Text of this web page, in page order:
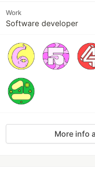
Work
Software developer
More info